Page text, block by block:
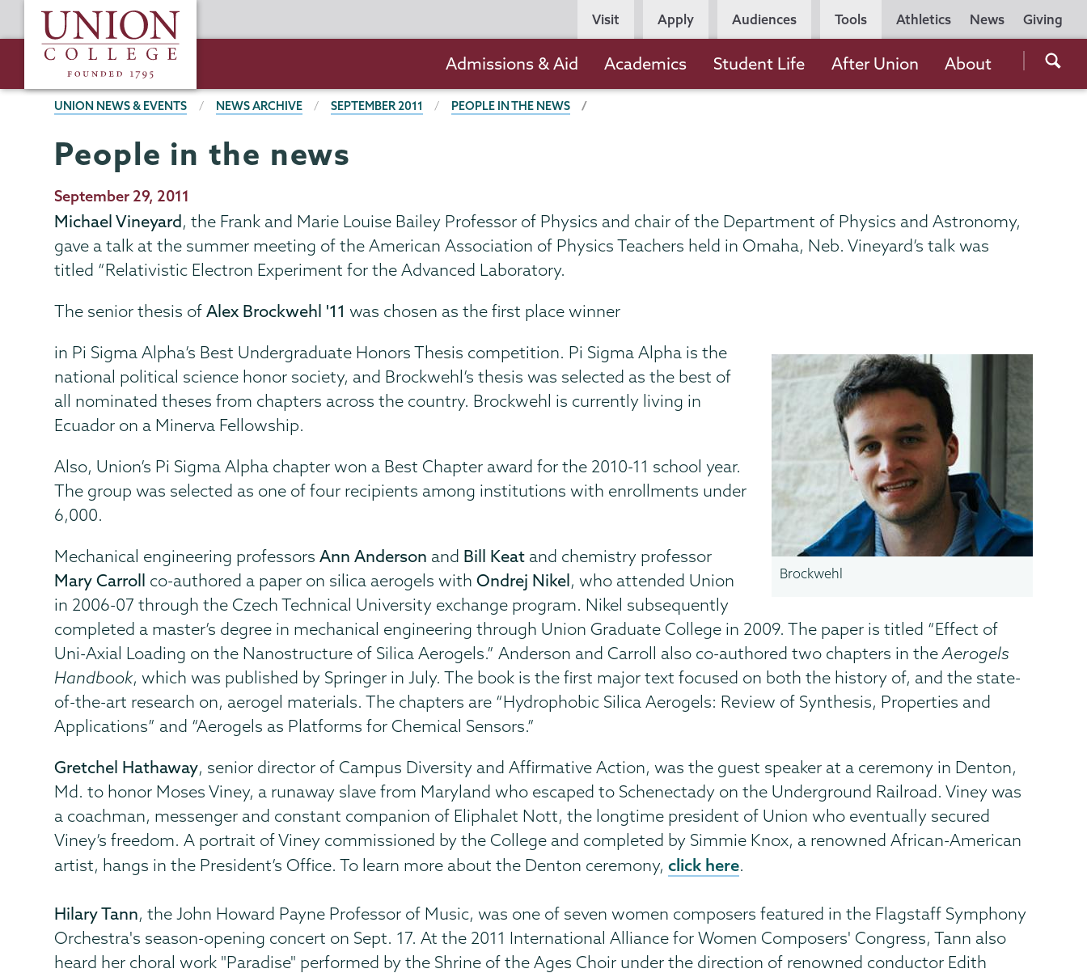
to
content
Union
College
Utility
Navigation
Athletics News Giving
Persona
Navigation
Visit Apply Audiences Tools
the
navigation
Admissions & Aid Academics Student Life After Union About
BREADCRUMBS
UNION NEWS & EVENTS NEWS ARCHIVE SEPTEMBER 2011 PEOPLE IN THE NEWS
People in the news
Publication
Date
September 29, 2011
Michael Vineyard, the Frank and Marie Louise Bailey Professor of Physics and chair of the Department of Physics and Astronomy,
gave a talk at the summer meeting of the American Association of Physics Teachers held in Omaha, Neb. Vineyard’s talk was
titled “Relativistic Electron Experiment for the Advanced Laboratory.
The senior thesis ofAlex Brockwehl '11 was chosen as the first place winner
Brockwehl
in Pi Sigma Alpha’s Best Undergraduate Honors Thesis competition. Pi Sigma Alpha is the
national political science honor society, and Brockwehl’s thesis was selected as the best of
all nominated theses from chapters across the country. Brockwehl is currently living in
Ecuador on a Minerva Fellowship.
Also, Union’s Pi Sigma Alpha chapter won a Best Chapter award for the 2010-11 school year.
The group was selected as one of four recipients among institutions with enrollments under
6,000.
Mechanical engineering professorsAnn Anderson and Bill Keat and chemistry professor
Mary Carroll co-authored a paper on silica aerogels withOndrej Nikel, who attended Union
in 2006-07 through the Czech Technical University exchange program. Nikel subsequently
completed a master’s degree in mechanical engineering through Union Graduate College in 2009. The paper is titled “Effect of
Uni-Axial Loading on the Nanostructure of Silica Aerogels.” Anderson and Carroll also co-authored two chapters in theAerogels
Handbook, which was published by Springer in July. The book is the first major text focused on both the history of, and the state-
of-the-art research on, aerogel materials. The chapters are “Hydrophobic Silica Aerogels: Review of Synthesis, Properties and
Applications” and “Aerogels as Platforms for Chemical Sensors.”
Gretchel Hathaway, senior director of Campus Diversity and Affirmative Action, was the guest speaker at a ceremony in Denton,
Md. to honor Moses Viney, a runaway slave from Maryland who escaped to Schenectady on the Underground Railroad. Viney was
a coachman, messenger and constant companion of Eliphalet Nott, the longtime president of Union who eventually secured
Viney’s freedom. A portrait of Viney commissioned by the College and completed by Simmie Knox, a renowned African-American
artist, hangs in the President’s Office. To learn more about the Denton ceremony,click here.
Hilary Tann, the John Howard Payne Professor of Music, was one of seven women composers featured in the Flagstaff Symphony
Orchestra's season-opening concert on Sept. 17. At the 2011 International Alliance for Women Composers' Congress, Tann also
heard her choral work "Paradise" performed by the Shrine of the Ages Choir under the direction of renowned conductor Edith